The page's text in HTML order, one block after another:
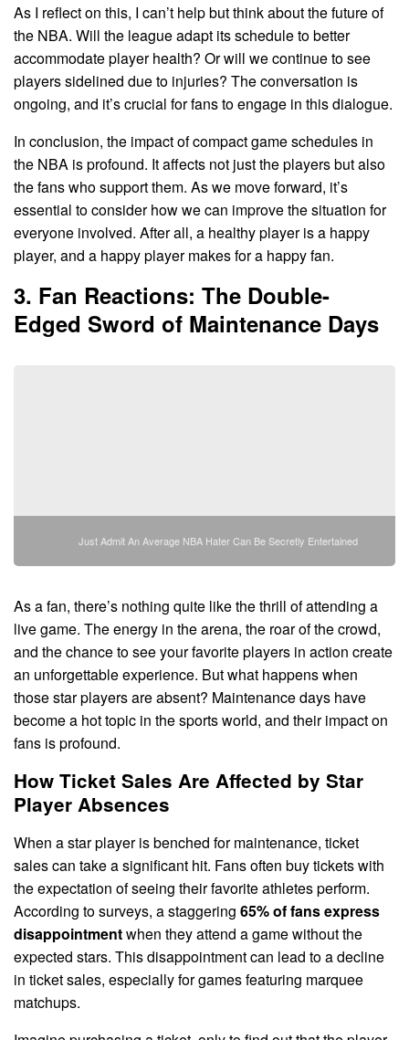
As I reflect on this, I can’t help but think about the future of
the NBA. Will the league adapt its schedule to better
accommodate player health? Or will we continue to see
players sidelined due to injuries? The conversation is
ongoing, and it’s crucial for fans to engage in this dialogue.
In conclusion, the impact of compact game schedules in
the NBA is profound. It affects not just the players but also
the fans who support them. As we move forward, it’s
essential to consider how we can improve the situation for
everyone involved. After all, a healthy player is a happy
player, and a happy player makes for a happy fan.
3. Fan Reactions: The Double-
Edged Sword of Maintenance Days
Just Admit An Average NBA Hater Can Be Secretly Entertained
As a fan, there’s nothing quite like the thrill of attending a
live game. The energy in the arena, the roar of the crowd,
and the chance to see your favorite players in action create
an unforgettable experience. But what happens when
those star players are absent? Maintenance days have
become a hot topic in the sports world, and their impact on
fans is profound.
How Ticket Sales Are Affected by Star
Player Absences
When a star player is benched for maintenance, ticket
sales can take a significant hit. Fans often buy tickets with
the expectation of seeing their favorite athletes perform.
According to surveys, a staggering 65% of fans express
disappointmentwhen they attend a game without the
expected stars. This disappointment can lead to a decline
in ticket sales, especially for games featuring marquee
matchups.